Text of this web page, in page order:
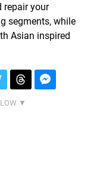
repair your
segments, while
Asian inspired